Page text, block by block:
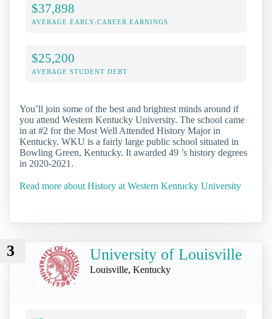
$37,898
AVERAGE EARLY-CAREER EARNINGS
$25,200
AVERAGE STUDENT DEBT
You’ll join some of the best and brightest minds around if
you attend Western Kentucky University. The school came
in at #2 for the Most Well Attended History Major in
Kentucky. WKU is a fairly large public school situated in
Bowling Green, Kentucky. It awarded 49 ’s history degrees
in 2020-2021.
Read more about History at Western Kentucky University
3 University of Louisville
Louisville, Kentucky